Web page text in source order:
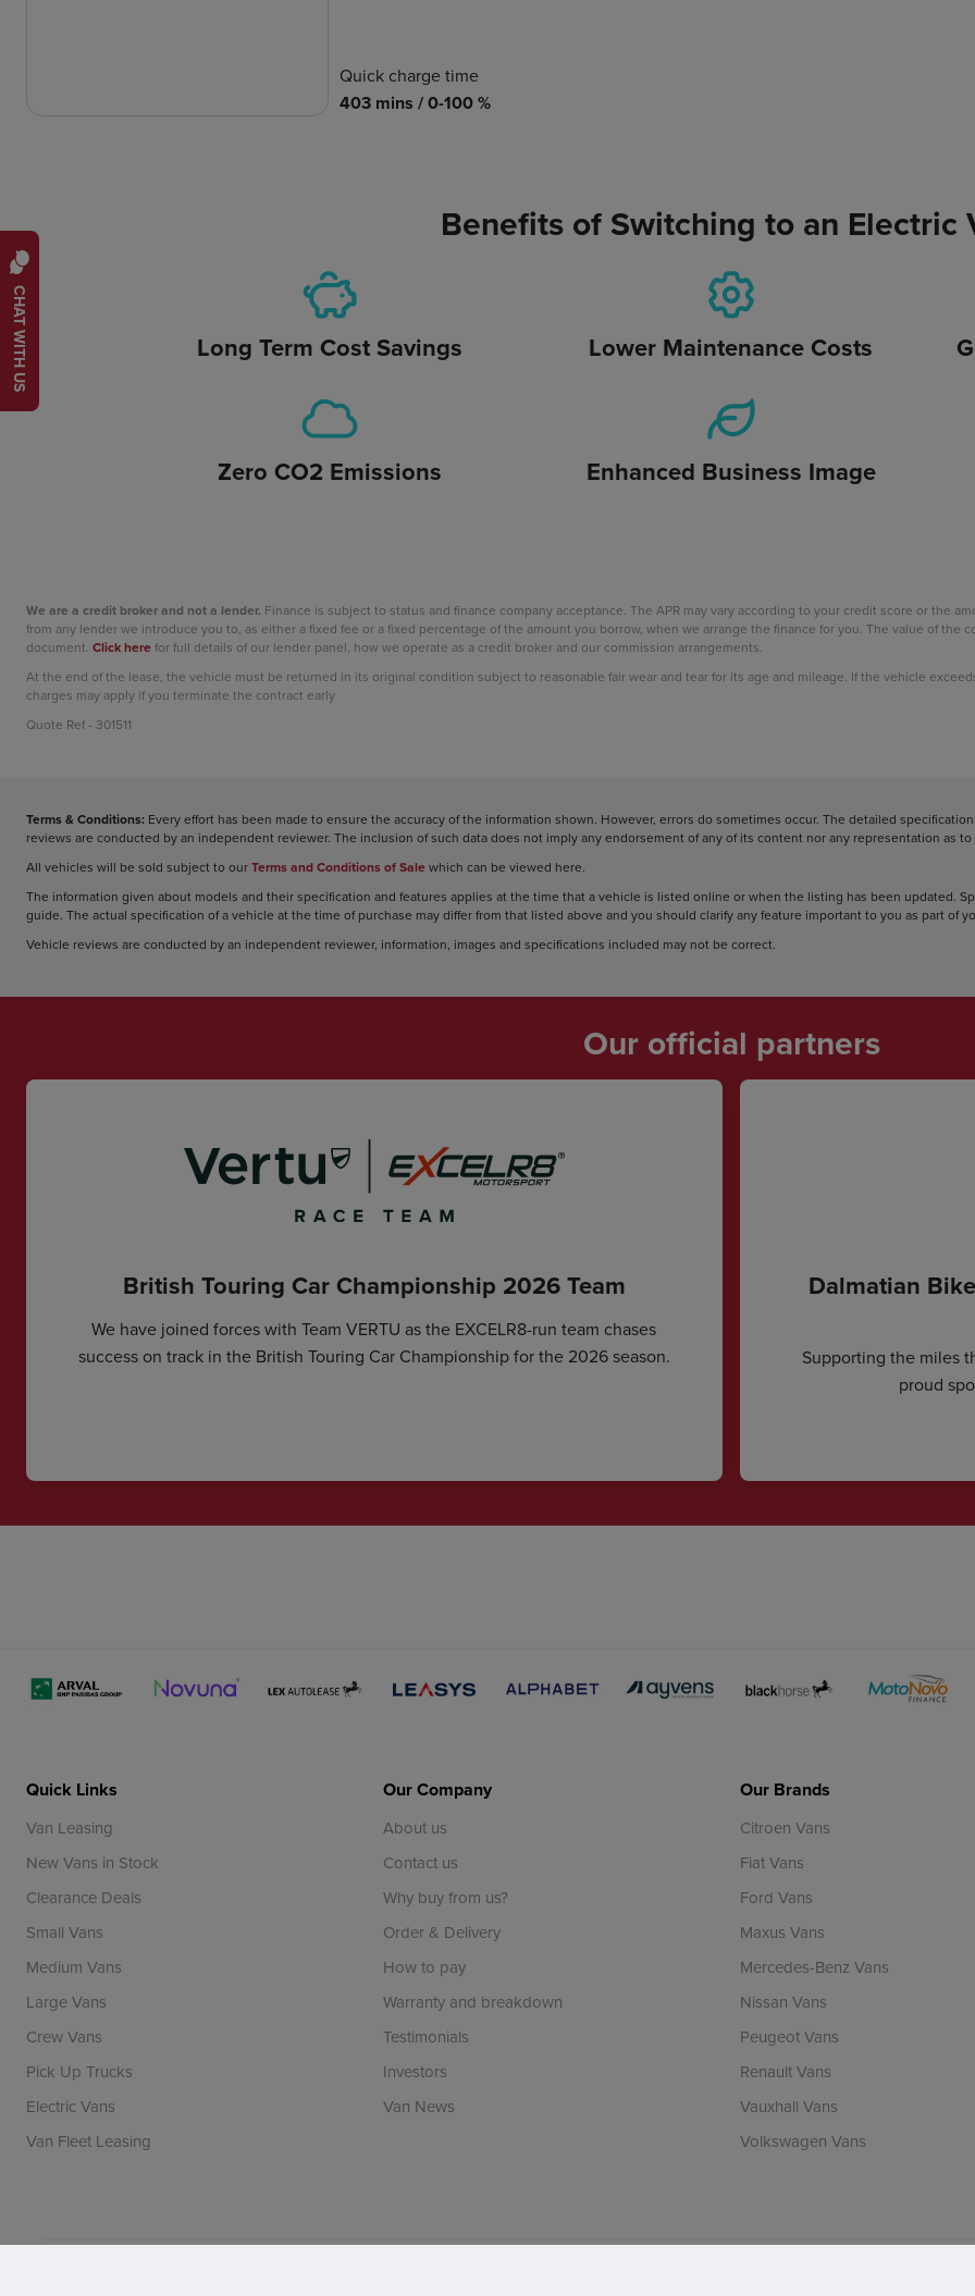
CHAT WITH US
Quick charge time
403 mins / 0-100 %
Benefits of Switching to an Electric
Long Term Cost Savings Lower Maintenance Costs
Zero CO2 Emissions Enhanced Business Image
We are a credit broker and not a lender. Finance is subject to status and finance company acceptance. The APR may vary according to your credit score or the
from any lender we introduce you to, as either a fixed fee or a fixed percentage of the amount you borrow, when we arrange the finance for you. The value of
document. Click herefor full details of our lender panel, how we operate as a credit broker and our commission arrangements.
At the end of the lease, the vehicle must be returned in its original condition subject to reasonable fair wear and tear for its age and mileage. If the vehicle
charges may apply if you terminate the contract early
Quote Ref - 301511
Terms & Conditions: Every effort has been made to ensure the accuracy of the information shown. However, errors do sometimes occur. The detailed
reviews are conducted by an independent reviewer. The inclusion of such data does not imply any endorsement of any of its content nor any representation as to
All vehicles will be sold subject to ourTerms and Conditions of Salewhich can be viewed here.
The information given about models and their specification and features applies at the time that a vehicle is listed online or when the listing has been updated.
guide. The actual specification of a vehicle at the time of purchase may differ from that listed above and you should clarify any feature important to you as part of
Vehicle reviews are conducted by an independent reviewer, information, images and specifications included may not be correct.
Our official partners
British Touring Car Championship 2026 Team
We have joined forces with Team VERTU as the EXCELR8-run team chases
success on track in the British Touring Car Championship for the 2026 season.
Dalmatian
Supporting the miles
proud
Quick Links
Van Leasing
New Vans in Stock
Clearance Deals
Small Vans
Medium Vans
Large Vans
Crew Vans
Pick Up Trucks
Electric Vans
Van Fleet Leasing
Our Company
About us
Contact us
Why buy from us?
Order & Delivery
How to pay
Warranty and breakdown
Testimonials
Investors
Van News
Our Brands
Citroen Vans
Fiat Vans
Ford Vans
Maxus Vans
Mercedes-Benz Vans
Nissan Vans
Peugeot Vans
Renault Vans
Vauxhall Vans
Volkswagen Vans